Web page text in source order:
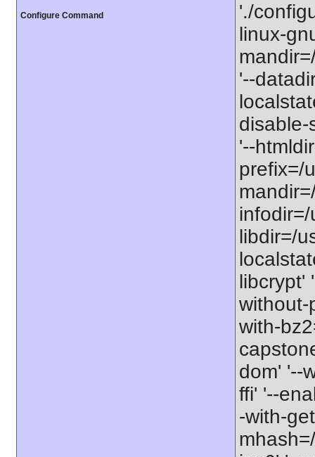
Configure Command
'./
linux-
'--
disable-
'--
prefix=/
libdir=/
libcrypt'
without-
with-
dom' '--
ffi' '--
-with-